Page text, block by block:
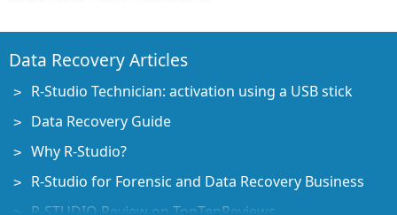
Data Recovery Articles
R-Studio Technician: activation using a USB stick
Data Recovery Guide
Why R-Studio?
R-Studio for Forensic and Data Recovery Business